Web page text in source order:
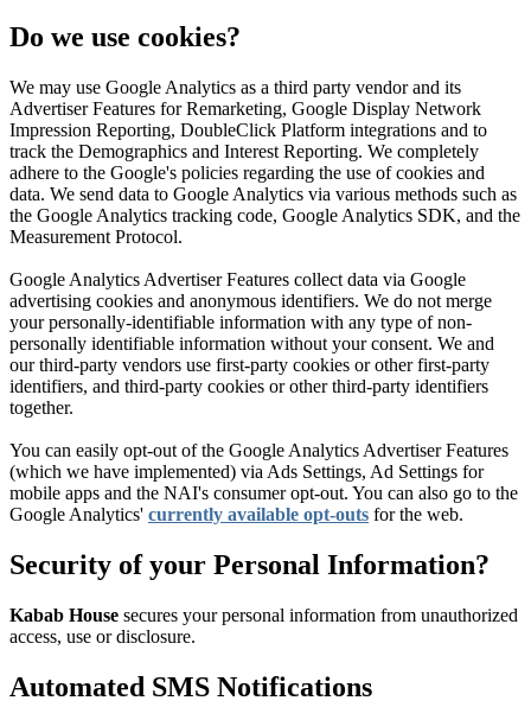
Do we use cookies?
We may use Google Analytics as a third party vendor and its
Advertiser Features for Remarketing, Google Display Network
Impression Reporting, DoubleClick Platform integrations and to
track the Demographics and Interest Reporting. We completely
adhere to the Google's policies regarding the use of cookies and
data. We send data to Google Analytics via various methods such as
the Google Analytics tracking code, Google Analytics SDK, and the
Measurement Protocol.
Google Analytics Advertiser Features collect data via Google
advertising cookies and anonymous identifiers. We do not merge
your personally-identifiable information with any type of non-
personally identifiable information without your consent. We and
our third-party vendors use first-party cookies or other first-party
identifiers, and third-party cookies or other third-party identifiers
together.
You can easily opt-out of the Google Analytics Advertiser Features
(which we have implemented) via Ads Settings, Ad Settings for
mobile apps and the NAI's consumer opt-out. You can also go to the
Google Analytics' currently available opt-outs for the web.
Security of your Personal Information?
Kabab House secures your personal information from unauthorized
access, use or disclosure.
Automated SMS Notifications